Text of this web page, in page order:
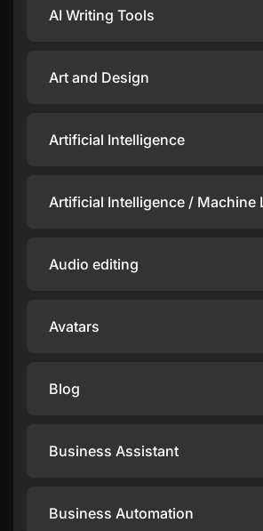
AI Writing Tools
Art and Design
Artificial Intelligence
Artificial Intelligence / Machine
Audio editing
Avatars
Blog
Business Assistant
Business Automation